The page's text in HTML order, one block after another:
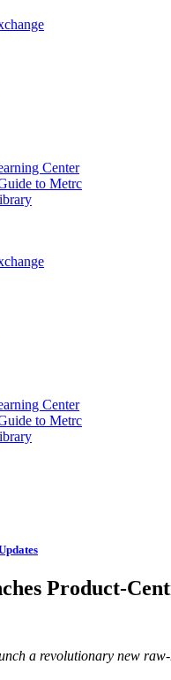
Center
to Metrc
Center
to Metrc
Product-
a revolutionary new